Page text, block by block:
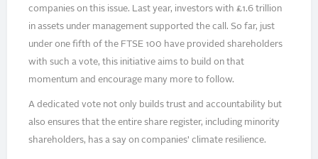
companies on this issue. Last year, investors with £1.6 trillion
in assets under management supported the call. So far, just
under one fifth of the FTSE 100 have provided shareholders
with such a vote, this initiative aims to build on that
momentum and encourage many more to follow.
A dedicated vote not only builds trust and accountability but
also ensures that the entire share register, including minority
shareholders, has a say on companies’ climate resilience.